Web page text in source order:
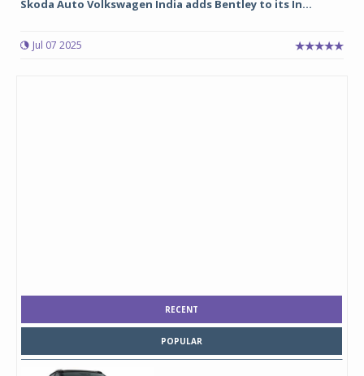
Skoda Auto Volkswagen India adds Bentley to its In...
Jul 07 2025
RECENT
POPULAR